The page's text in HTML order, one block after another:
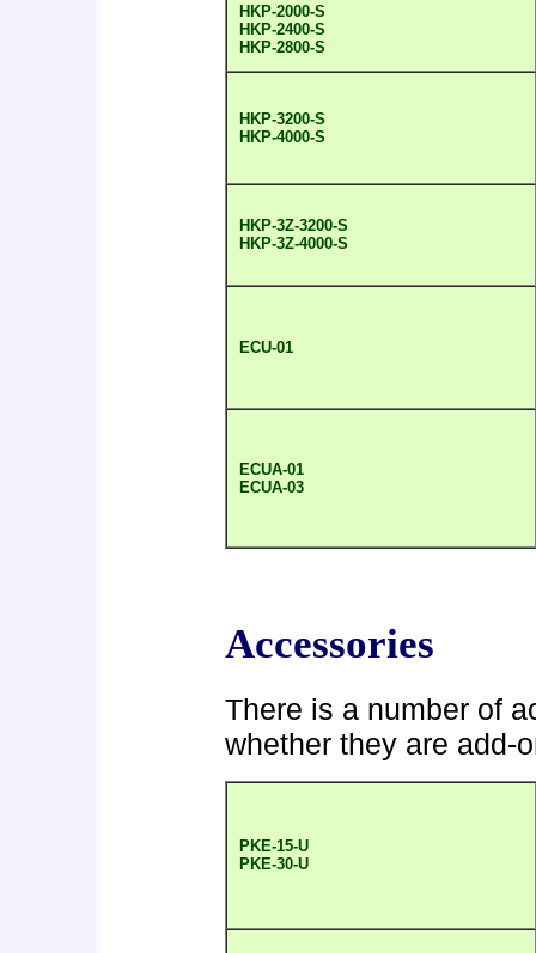
HKP-2000-S
HKP-2400-S
HKP-2800-S
HKP-3200-S
HKP-4000-S
HKP-3Z-3200-S
HKP-3Z-4000-S
ECU-01
ECUA-01
ECUA-03
Accessories
There is a number of
whether they are add-
PKE-15-U
PKE-30-U